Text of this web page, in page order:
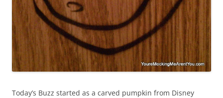
Today’s Buzz started as a carved pumpkin from Disney